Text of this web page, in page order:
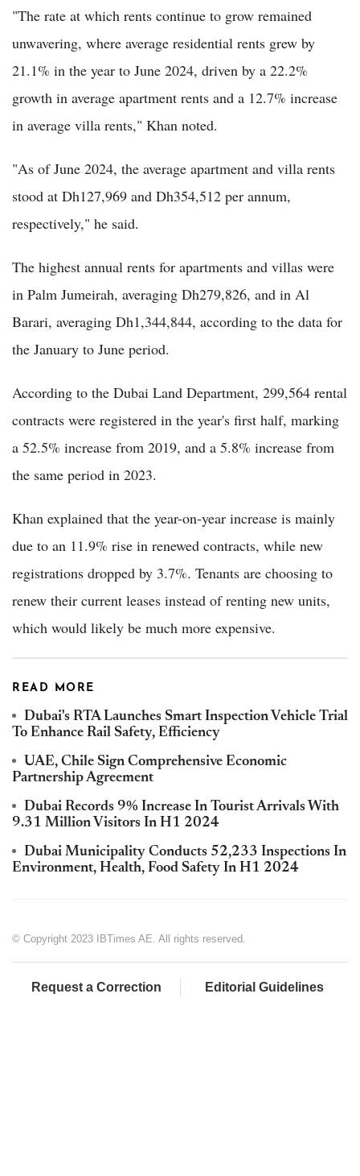
"The rate at which rents continue to grow remained
unwavering, where average residential rents grew by
21.1% in the year to June 2024, driven by a 22.2%
growth in average apartment rents and a 12.7% increase
in average villa rents," Khan noted.
"As of June 2024, the average apartment and villa rents
stood at Dh127,969 and Dh354,512 per annum,
respectively," he said.
The highest annual rents for apartments and villas were
in Palm Jumeirah, averaging Dh279,826, and in Al
Barari, averaging Dh1,344,844, according to the data for
the January to June period.
According to the Dubai Land Department, 299,564 rental
contracts were registered in the year's first half, marking
a 52.5% increase from 2019, and a 5.8% increase from
the same period in 2023.
Khan explained that the year-on-year increase is mainly
due to an 11.9% rise in renewed contracts, while new
registrations dropped by 3.7%. Tenants are choosing to
renew their current leases instead of renting new units,
which would likely be much more expensive.
READ MORE
Dubai's RTA Launches Smart Inspection Vehicle Trial
To Enhance Rail Safety, Efficiency
UAE, Chile Sign Comprehensive Economic
Partnership Agreement
Dubai Records 9% Increase In Tourist Arrivals With
9.31 Million Visitors In H1 2024
Dubai Municipality Conducts 52,233 Inspections In
Environment, Health, Food Safety In H1 2024
© Copyright 2023 IBTimes AE. All rights reserved.
Request a Correction Editorial Guidelines